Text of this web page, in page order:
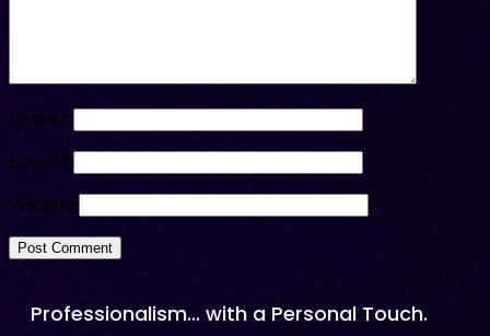
Name *
Email *
Website
Professionalism… with a Personal Touch.